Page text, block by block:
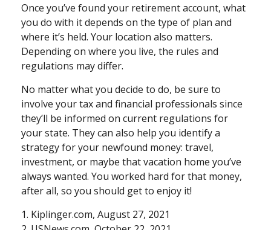
Once you’ve found your retirement account, what
you do with it depends on the type of plan and
where it’s held. Your location also matters.
Depending on where you live, the rules and
regulations may differ.
No matter what you decide to do, be sure to
involve your tax and financial professionals since
they’ll be informed on current regulations for
your state. They can also help you identify a
strategy for your newfound money: travel,
investment, or maybe that vacation home you’ve
always wanted. You worked hard for that money,
after all, so you should get to enjoy it!
1. Kiplinger.com, August 27, 2021